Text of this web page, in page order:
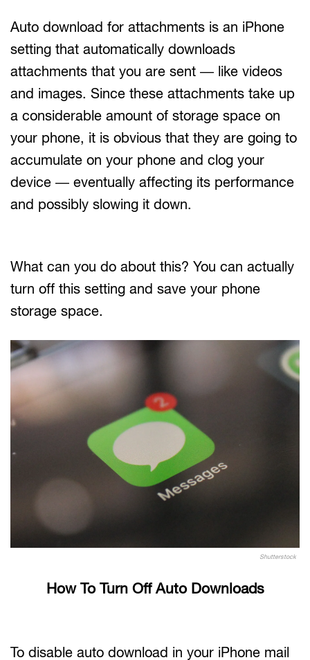
Auto download for attachments is an iPhone
setting that automatically downloads
attachments that you are sent — like videos
and images. Since these attachments take up
a considerable amount of storage space on
your phone, it is obvious that they are going to
accumulate on your phone and clog your
device — eventually affecting its performance
and possibly slowing it down.
What can you do about this? You can actually
turn off this setting and save your phone
storage space.
Shutterstock
How To Turn Off Auto Downloads
To disable auto download in your iPhone mail